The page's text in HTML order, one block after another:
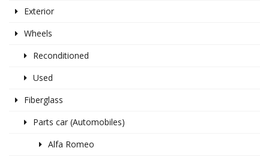
Exterior
Wheels
Reconditioned
Used
Fiberglass
Parts car (Automobiles)
Alfa Romeo